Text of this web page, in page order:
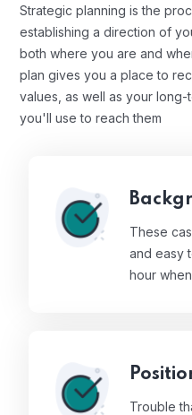
Strategic planning is the
establishing a direction of
both where you are and
plan gives you a place to
values, as well as your
you'll use to reach them
These
and easy
hour
Trouble